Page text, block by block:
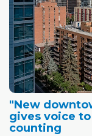
"New
gives voice
counting